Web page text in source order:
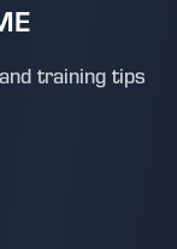
training tips